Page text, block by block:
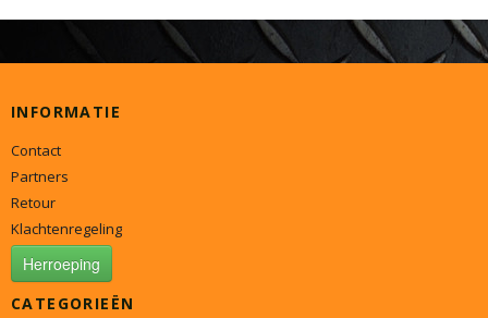
INFORMATIE
Contact
Partners
Retour
Klachtenregeling
Herroeping
CATEGORIEËN